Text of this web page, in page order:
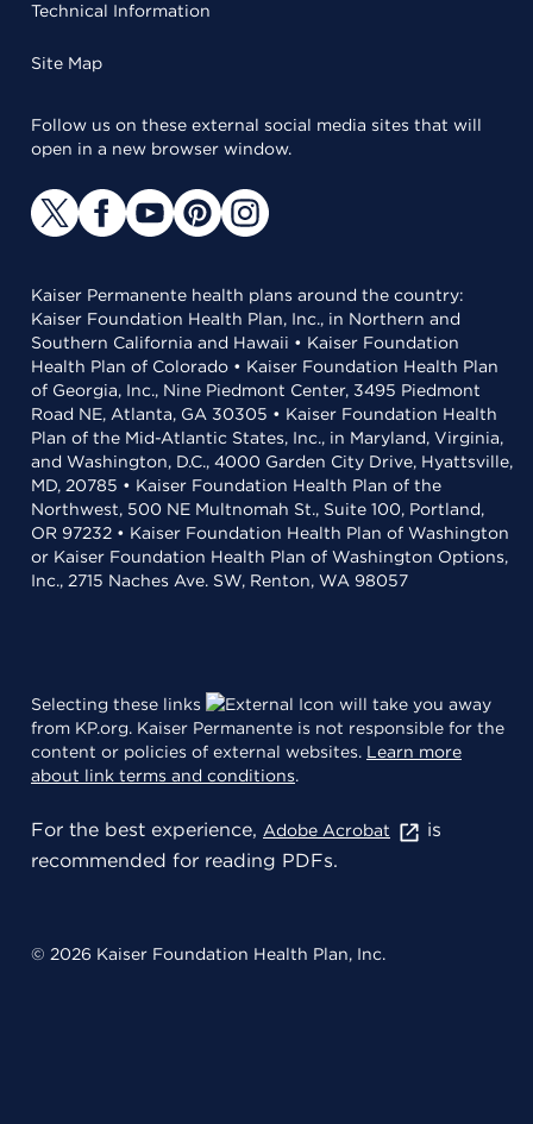
Technical Information
Site Map
Follow us on these external social media sites that will
open in a new browser window.
Kaiser Permanente health plans around the country:
Kaiser Foundation Health Plan, Inc., in Northern and
Southern California and Hawaii • Kaiser Foundation
Health Plan of Colorado • Kaiser Foundation Health Plan
of Georgia, Inc., Nine Piedmont Center, 3495 Piedmont
Road NE, Atlanta, GA 30305 • Kaiser Foundation Health
Plan of the Mid-Atlantic States, Inc., in Maryland, Virginia,
and Washington, D.C., 4000 Garden City Drive, Hyattsville,
MD, 20785 • Kaiser Foundation Health Plan of the
Northwest, 500 NE Multnomah St., Suite 100, Portland,
OR 97232 • Kaiser Foundation Health Plan of Washington
or Kaiser Foundation Health Plan of Washington Options,
Inc., 2715 Naches Ave. SW, Renton, WA 98057
Selecting these links
will take you away
from KP.org. Kaiser Permanente is not responsible for the
content or policies of external websites. Learn more
about link terms and conditions.
For the best experience, Adobe Acrobat
is
recommended for reading PDFs.
© 2026 Kaiser Foundation Health Plan, Inc.